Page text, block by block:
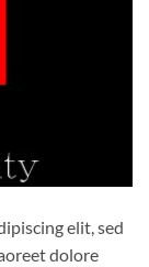
elit, sed
dolore